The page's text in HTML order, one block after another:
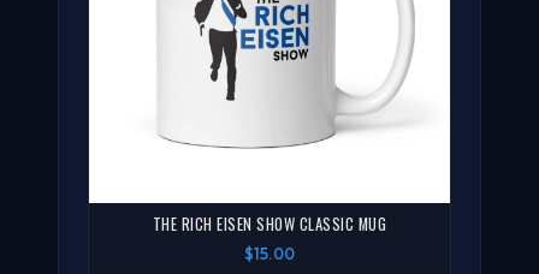
THE RICH EISEN SHOW CLASSIC MUG
$15.00